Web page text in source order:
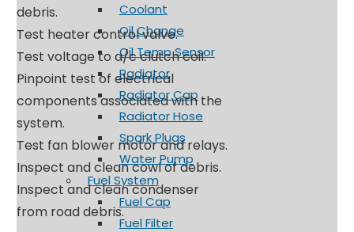
Coolant
Oil Change
Oil Temp Sensor
Radiator
Radiator Cap
Radiator Hose
Spark Plugs
Water Pump
Fuel System
Fuel Cap
Fuel Filter
debris.
Test heater control valve.
Test voltage to a/c clutch coil.
Pinpoint test of electrical
components associated with the
system.
Test fan blower motor and relays.
Inspect and clean cowl of debris.
Inspect and clean condenser
from road debris.